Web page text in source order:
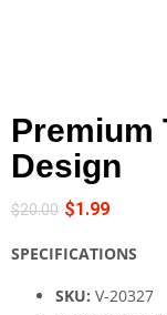
Premium
Design
$20.00 $1.99
SPECIFICATIONS
SKU: V-20327